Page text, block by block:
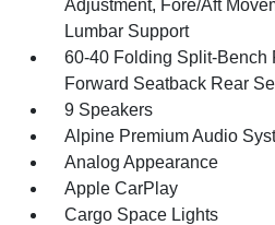
Adjustment, Fore/Aft
Lumbar Support
60-40 Folding Split-Bench
Forward Seatback Rear
9 Speakers
Alpine Premium Audio
Analog Appearance
Apple CarPlay
Cargo Space Lights